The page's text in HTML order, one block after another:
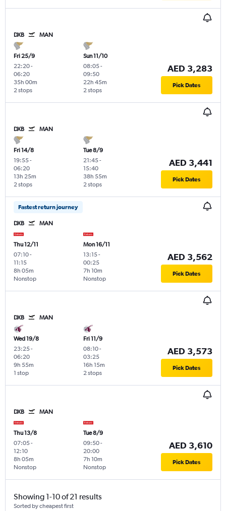
DXB MAN
Fri 25/9
22:20-
06:20
2 stops
35h 00m
Sun 11/10
08:05-
09:50
2 stops
22h 45m
AED 3,283
Pick Dates
DXB MAN
Fri 14/8
19:55-
06:20
2 stops
13h 25m
Tue 8/9
21:45-
15:40
2 stops
38h 55m
AED 3,441
Pick Dates
Fastest return journey
DXB MAN
Thu 12/11
07:10-
11:15
Nonstop
8h 05m
Mon 16/11
13:15-
00:25
Nonstop
7h 10m
AED 3,562
Pick Dates
DXB MAN
Wed 19/8
23:25-
06:20
1 stop
9h 55m
Fri 11/9
08:10-
03:25
2 stops
16h 15m
AED 3,573
Pick Dates
DXB MAN
Thu 13/8
07:05-
12:10
Nonstop
8h 05m
Tue 8/9
09:50-
20:00
Nonstop
7h 10m
AED 3,610
Pick Dates
Showing 1-10 of 21 results
Sorted by cheapest first